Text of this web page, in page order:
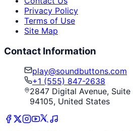
Privacy Policy
Terms of Use
Site Map
Contact Information
play@soundbuttons.com
+1 (555) 847-2638
2847 Digital Avenue,
94105, United States